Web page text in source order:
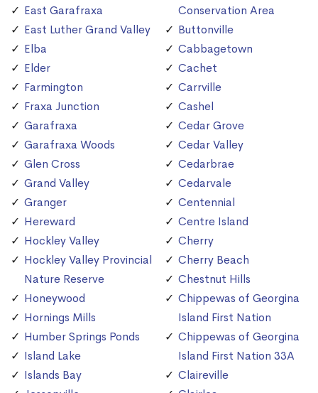
East Garafraxa
East Luther Grand Valley
Elba
Elder
Farmington
Fraxa Junction
Garafraxa
Garafraxa Woods
Glen Cross
Grand Valley
Granger
Hereward
Hockley Valley
Hockley Valley Provincial
Nature Reserve
Honeywood
Hornings Mills
Humber Springs Ponds
Island Lake
Islands Bay
Conservation Area
Buttonville
Cabbagetown
Cachet
Carrville
Cashel
Cedar Grove
Cedar Valley
Cedarbrae
Cedarvale
Centennial
Centre Island
Cherry
Cherry Beach
Chestnut Hills
Chippewas of Georgina
Island First Nation
Chippewas of Georgina
Island First Nation 33A
Claireville